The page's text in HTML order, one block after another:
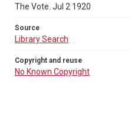
The Vote. Jul 2 1920
Source
Library Search
Copyright and reuse
No Known Copyright